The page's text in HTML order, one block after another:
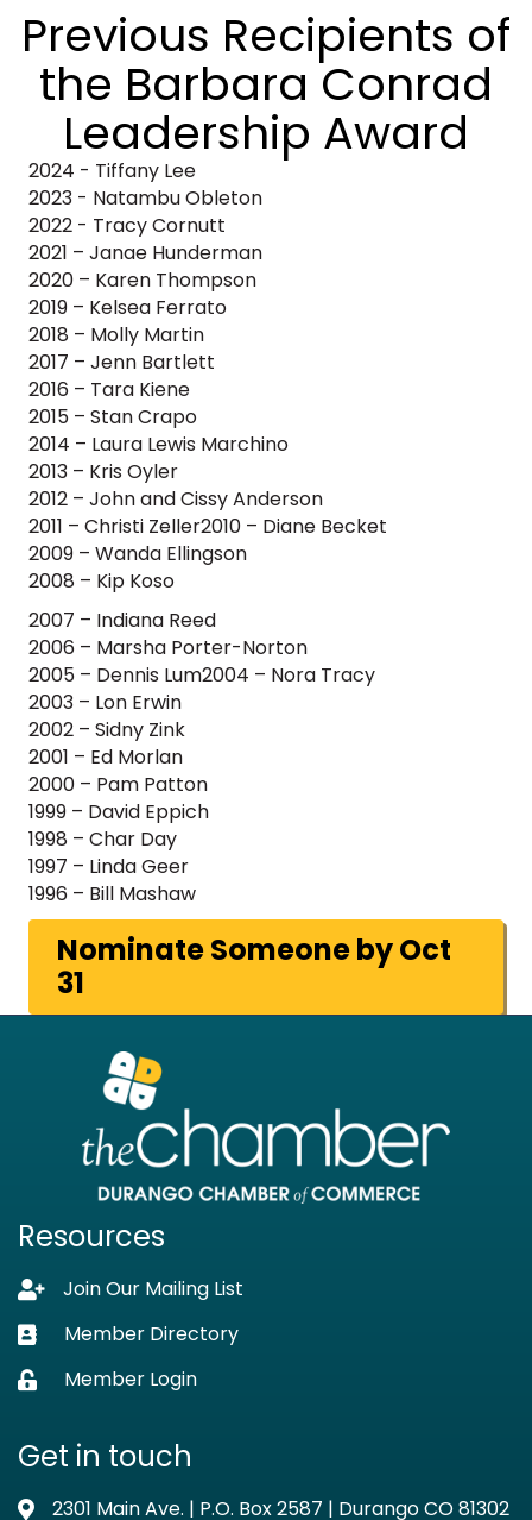
​Previous Recipients of
the Barbara Conrad
Leadership Award
2024 - Tiffany Lee
2023 - Natambu Obleton
2022 - Tracy Cornutt
2021 – Janae Hunderman
2020 – Karen Thompson
2019 – Kelsea Ferrato
2018 – Molly Martin
2017 – Jenn Bartlett
2016 – Tara Kiene
2015 – Stan Crapo
2014 – Laura Lewis Marchino
2013 – Kris Oyler
2012 – John and Cissy Anderson
2011 – Christi Zeller2010 – Diane Becket
2009 – Wanda Ellingson
2008 – Kip Koso
2007 – Indiana Reed
2006 – Marsha Porter-Norton
2005 – Dennis Lum2004 – Nora Tracy
2003 – Lon Erwin
2002 – Sidny Zink
2001 – Ed Morlan
2000 – Pam Patton
1999 – David Eppich
1998 – Char Day
1997 – Linda Geer
1996 – Bill Mashaw
Nominate Someone by Oct
31
Resources
Lock iconJoin Our Mailing List
Business card icon
Member Directory
Lock iconMember Login
Get in touch
Address & Map
2301 Main Ave. | P.O. Box 2587 | Durango CO 81302